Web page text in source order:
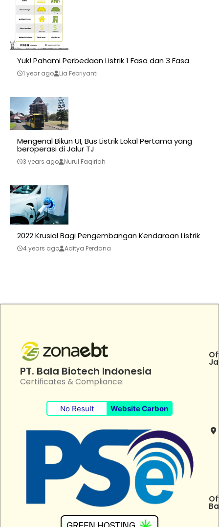
Yuk! Pahami Perbedaan Listrik 1 Fasa dan 3 Fasa
1 year ago Lia Febriyanti
Mengenal Bikun UI, Bus Listrik Lokal Pertama yang
beroperasi di Jalur TJ
3 years ago Nurul Faqiriah
2022 Krusial Bagi Pengembangan Kendaraan Listrik
4 years ago Aditya Perdana
PT. Bala Biotech Indonesia
Certificates & Compliance:
No Result Website Carbon